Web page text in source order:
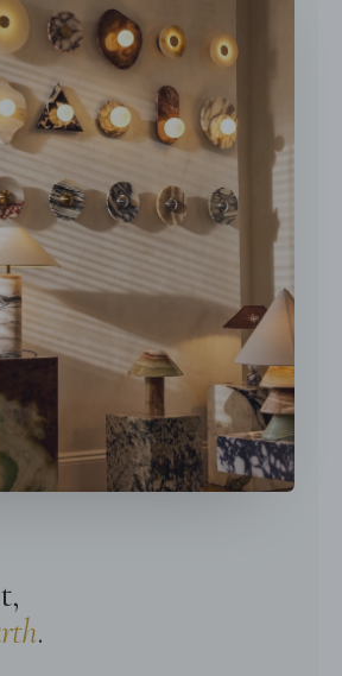
Indoor.
wires with switch plugs.
America, Australia, Europe, and
Spec Sheet
Guide
.